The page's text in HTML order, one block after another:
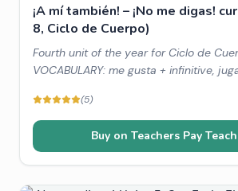
¡A mí también! – ¡No me digas!
8, Ciclo de Cuerpo)
Fourth unit of the year for Ciclo de
VOCABULARY: me gusta + infinitive,
family. WORLD CONNECTIONS:
Children's Day.
(5)
Buy on Teachers Pay